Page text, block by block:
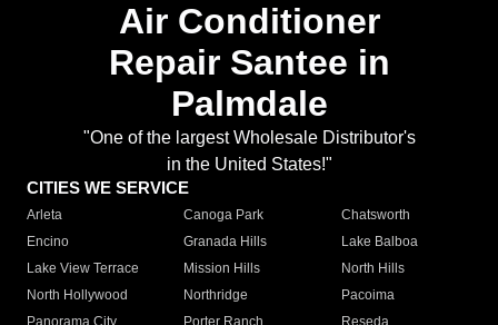
Air Conditioner
Repair Santee in
Palmdale
"One of the largest Wholesale Distributor's
in the United States!"
CITIES WE SERVICE
Arleta Canoga Park
Chatsworth
Encino
Granada Hills
Lake Balboa
Lake View Terrace
Mission Hills
North Hills
North Hollywood
Northridge
Pacoima